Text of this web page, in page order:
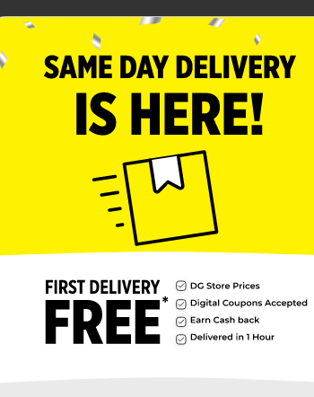
Happy Faces Party Plates. Featuring a
desserts, and other small party snacks. Just
Discover even more ways to bring smiles